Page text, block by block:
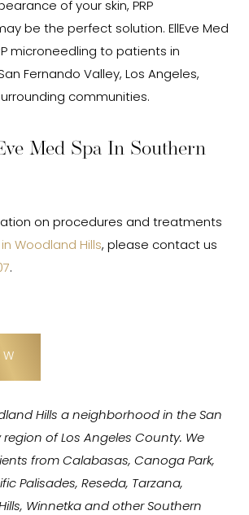
of your skin, PRP
be the perfect solution. EllEve Med
microneedling to patients in
Fernando Valley, Los Angeles,
communities.
Med Spa In Southern
on procedures and treatments
Woodland Hills, please contact us
.
Hills a neighborhood in the San
region of Los Angeles County. We
from Calabasas, Canoga Park,
Palisades, Reseda, Tarzana,
Winnetka and other Southern